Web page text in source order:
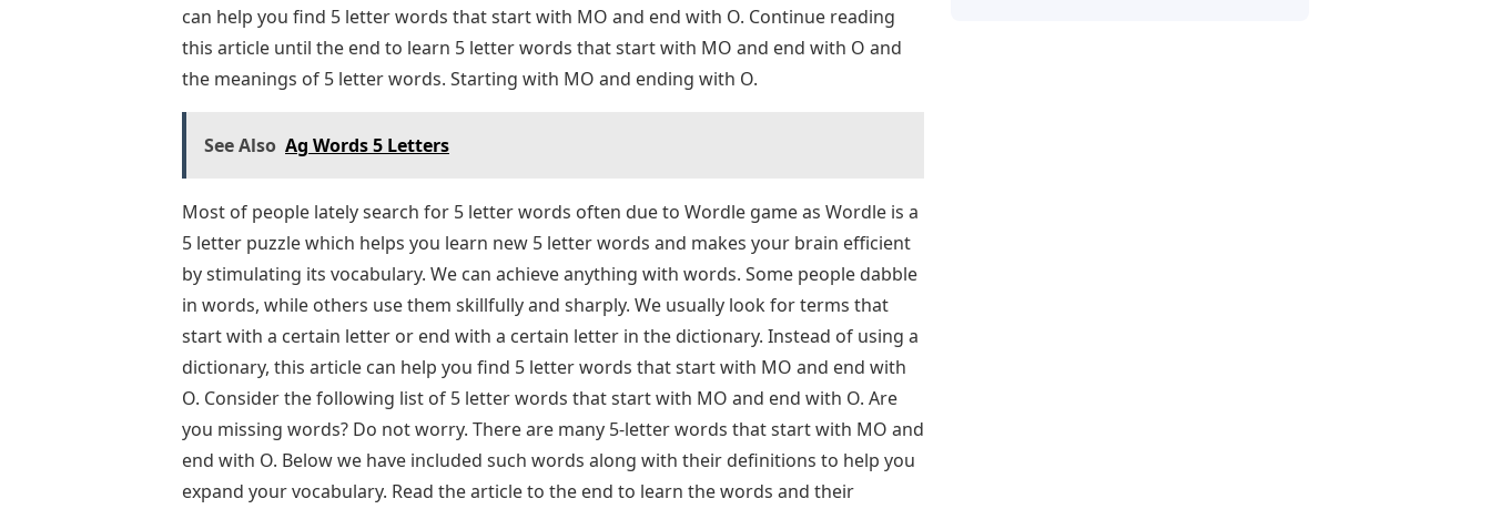
can help you find 5 letter words that start with MO and end with O. Continue reading
this article until the end to learn 5 letter words that start with MO and end with O and
the meanings of 5 letter words. Starting with MO and ending with O.
See Also Ag Words 5 Letters
Most of people lately search for 5 letter words often due to Wordle game as Wordle is a
5 letter puzzle which helps you learn new 5 letter words and makes your brain efficient
by stimulating its vocabulary. We can achieve anything with words. Some people dabble
in words, while others use them skillfully and sharply. We usually look for terms that
start with a certain letter or end with a certain letter in the dictionary. Instead of using a
dictionary, this article can help you find 5 letter words that start with MO and end with
O. Consider the following list of 5 letter words that start with MO and end with O. Are
you missing words? Do not worry. There are many 5-letter words that start with MO and
end with O. Below we have included such words along with their definitions to help you
expand your vocabulary. Read the article to the end to learn the words and their